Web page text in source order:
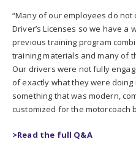
“Many of our employees do not
Driver’s Licenses so we have a
previous training program
training materials and many of
Our drivers were not fully
of exactly what they were
something that was modern,
customized for the motorcoach
>Read the full Q&A